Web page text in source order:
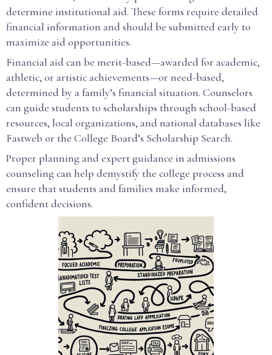
determine institutional aid. These forms require detailed
financial information and should be submitted early to
maximize aid opportunities.
Financial aid can be merit-based—awarded for academic,
athletic, or artistic achievements—or need-based,
determined by a family’s financial situation. Counselors
can guide students to scholarships through school-based
resources, local organizations, and national databases like
Fastweb or the College Board’s Scholarship Search.
Proper planning and expert guidance in admissions
counseling can help demystify the college process and
ensure that students and families make informed,
confident decisions.